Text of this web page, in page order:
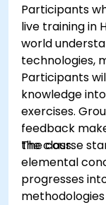
Participants
live training in
world
technologies,
Participants
knowledge
exercises.
feedback
the class.
The course
elemental
progresses